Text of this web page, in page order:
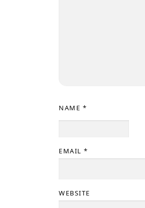
NAME *
EMAIL *
WEBSITE